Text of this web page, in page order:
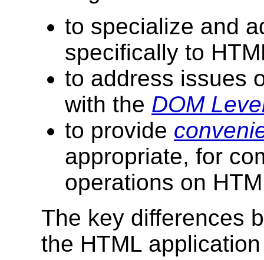
to specialize and
specifically to
to address issues
with the DOM
to provide
appropriate, for
operations on
The key differences
the HTML